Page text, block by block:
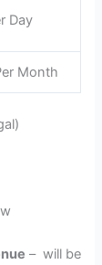
Day
Month
– will be